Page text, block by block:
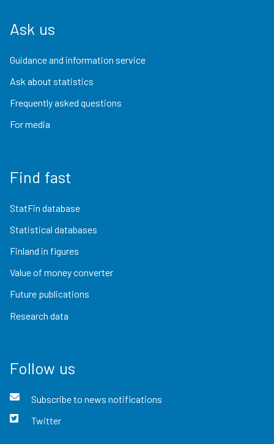
Ask us
Guidance and information service
Ask about statistics
Frequently asked questions
For media
Find fast
StatFin database
Statistical databases
Finland in figures
Value of money converter
Future publications
Research data
Follow us
Subscribe to news notifications
Twitter